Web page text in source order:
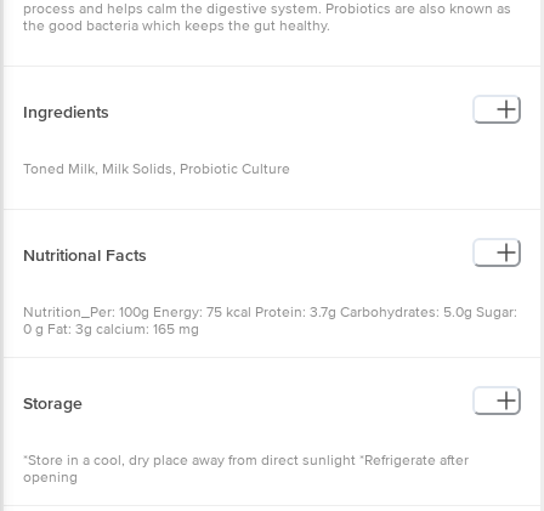
process and helps calm the digestive system. Probiotics are also known as
the good bacteria which keeps the gut healthy.
Ingredients
Toned Milk, Milk Solids, Probiotic Culture
Nutritional Facts
Nutrition_Per: 100g Energy: 75 kcal Protein: 3.7g Carbohydrates: 5.0g Sugar:
0 g Fat: 3g calcium: 165 mg
Storage
*Store in a cool, dry place away from direct sunlight *Refrigerate after
opening